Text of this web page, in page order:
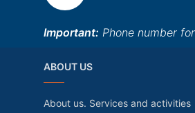
Important: Phone number
ABOUT US
About us. Services and activities